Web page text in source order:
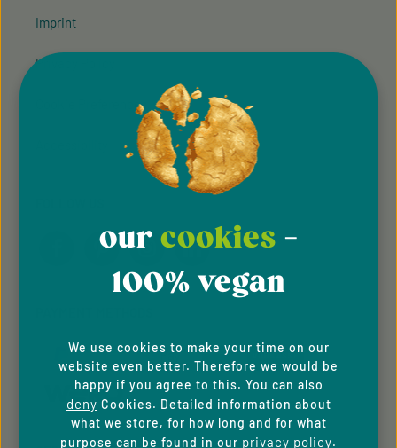
Imprint
Privacy Policy
Cookie Preferences
our cookies -
100% vegan
We use cookies to make your time on our
website even better. Therefore we would be
happy if you agree to this. You can also
deny Cookies. Detailed information about
what we store, for how long and for what
purpose can be found in our privacy policy.